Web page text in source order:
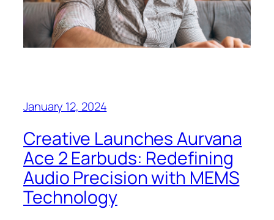
January 12, 2024
Creative Launches Aurvana
Ace 2 Earbuds: Redefining
Audio Precision with MEMS
Technology